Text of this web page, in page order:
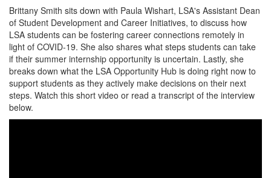
Brittany Smith sits down with Paula Wishart, LSA's Assistant Dean
of Student Development and Career Initiatives, to discuss how
LSA students can be fostering career connections remotely in
light of COVID-19. She also shares what steps students can take
if their summer internship opportunity is uncertain. Lastly, she
breaks down what the LSA Opportunity Hub is doing right now to
support students as they actively make decisions on their next
steps. Watch this short video or read a transcript of the interview
below.